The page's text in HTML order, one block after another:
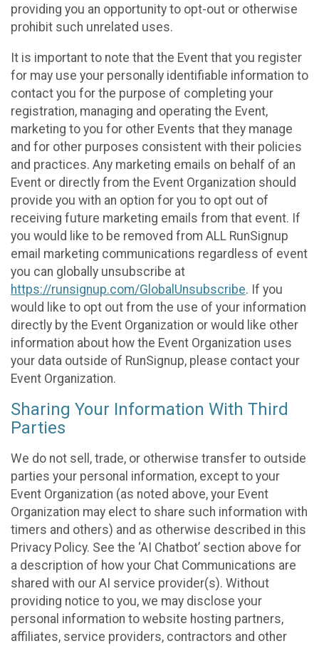
providing you an opportunity to opt-out or otherwise
prohibit such unrelated uses.
It is important to note that the Event that you register
for may use your personally identifiable information to
contact you for the purpose of completing your
registration, managing and operating the Event,
marketing to you for other Events that they manage
and for other purposes consistent with their policies
and practices. Any marketing emails on behalf of an
Event or directly from the Event Organization should
provide you with an option for you to opt out of
receiving future marketing emails from that event. If
you would like to be removed from ALL RunSignup
email marketing communications regardless of event
you can globally unsubscribe at
https://runsignup.com/GlobalUnsubscribe. If you
would like to opt out from the use of your information
directly by the Event Organization or would like other
information about how the Event Organization uses
your data outside of RunSignup, please contact your
Event Organization.
Sharing Your Information With Third
Parties
We do not sell, trade, or otherwise transfer to outside
parties your personal information, except to your
Event Organization (as noted above, your Event
Organization may elect to share such information with
timers and others) and as otherwise described in this
Privacy Policy. See the ‘AI Chatbot’ section above for
a description of how your Chat Communications are
shared with our AI service provider(s). Without
providing notice to you, we may disclose your
personal information to website hosting partners,
affiliates, service providers, contractors and other